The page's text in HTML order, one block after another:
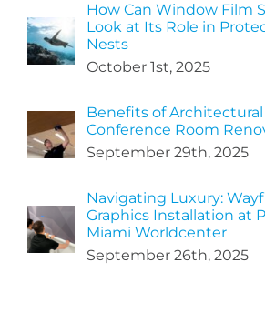
How Can Window Film
Look at Its Role in
Nests
October 1st, 2025
Benefits of Architectural
Conference Room
September 29th, 2025
Navigating Luxury:
Graphics Installation at
Miami Worldcenter
September 26th, 2025